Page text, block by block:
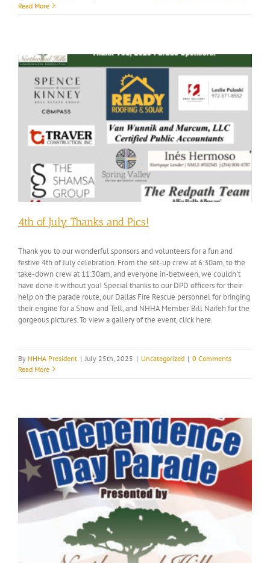
Read More
4th of July Thanks and Pics!
Thank you to our wonderful sponsors and volunteers for a fun and
festive 4th of July celebration. From the set-up crew at 6:30am, to the
take-down crew at 11:30am, and everyone in-between, we couldn't
have done it without you! Special thanks to our DPD officers for their
help on the parade route, our Dallas Fire Rescue personnel for bringing
their engine for a Show and Tell, and NHHA Member Bill Naifeh for the
gorgeous pictures. To view a gallery of the event, click here.
By NHHA President | July 25th, 2025 | Uncategorized | 0 Comments
Read More